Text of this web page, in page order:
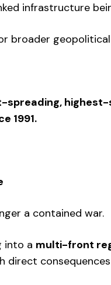
infrastructure
broader
spreading, highest-
1991.
a contained war.
into a multi-front
direct